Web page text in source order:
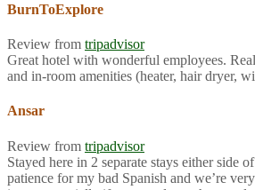
BurnToExplore
Review from tripadvisor
Great hotel with wonderful employees.
and in-room amenities (heater, hair dryer,
Ansar
Review from tripadvisor
Stayed here in 2 separate stays either
patience for my bad Spanish and we’re